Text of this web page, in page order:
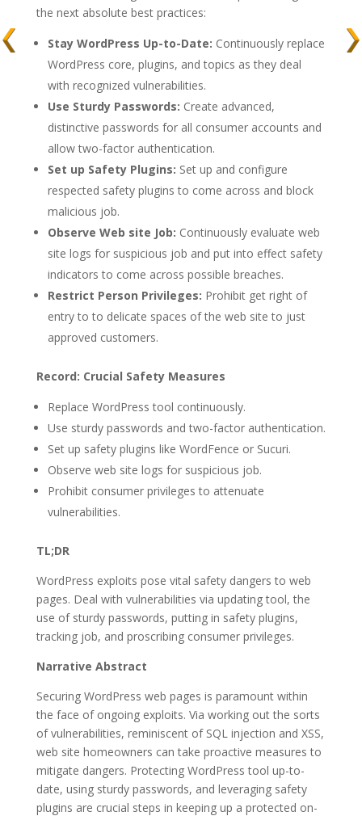
the next absolute best practices:
Stay WordPress Up-to-Date: Continuously replace
WordPress core, plugins, and topics as they deal
with recognized vulnerabilities.
Use Sturdy Passwords: Create advanced,
distinctive passwords for all consumer accounts and
allow two-factor authentication.
Set up Safety Plugins: Set up and configure
respected safety plugins to come across and block
malicious job.
Observe Web site Job: Continuously evaluate web
site logs for suspicious job and put into effect safety
indicators to come across possible breaches.
Restrict Person Privileges: Prohibit get right of
entry to to delicate spaces of the web site to just
approved customers.
Record: Crucial Safety Measures
Replace WordPress tool continuously.
Use sturdy passwords and two-factor authentication.
Set up safety plugins like WordFence or Sucuri.
Observe web site logs for suspicious job.
Prohibit consumer privileges to attenuate
vulnerabilities.
TL;DR
WordPress exploits pose vital safety dangers to web
pages. Deal with vulnerabilities via updating tool, the
use of sturdy passwords, putting in safety plugins,
tracking job, and proscribing consumer privileges.
Narrative Abstract
Securing WordPress web pages is paramount within
the face of ongoing exploits. Via working out the sorts
of vulnerabilities, reminiscent of SQL injection and XSS,
web site homeowners can take proactive measures to
mitigate dangers. Protecting WordPress tool up-to-
date, using sturdy passwords, and leveraging safety
plugins are crucial steps in keeping up a protected on-